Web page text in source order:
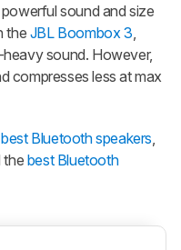
sound and size
the JBL Boombox 3
sound. However,
compresses less at max
best Bluetooth speakers
the best Bluetooth